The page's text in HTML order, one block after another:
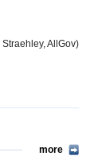
AllGov)
more